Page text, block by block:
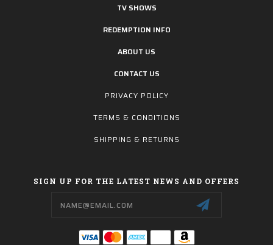
TV SHOWS
REDEMPTION INFO
ABOUT US
CONTACT US
PRIVACY POLICY
TERMS & CONDITIONS
SHIPPING & RETURNS
SIGN UP FOR THE LATEST NEWS AND OFFERS